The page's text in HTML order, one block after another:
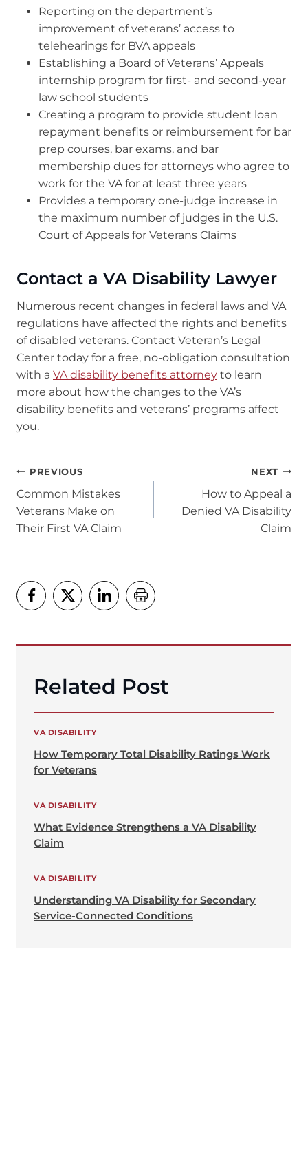
Reporting on the department’s
improvement of veterans’ access to
telehearings for BVA appeals
Establishing a Board of Veterans’ Appeals
internship program for first- and second-year
law school students
Creating a program to provide student loan
repayment benefits or reimbursement for bar
prep courses, bar exams, and bar
membership dues for attorneys who agree to
work for the VA for at least three years
Provides a temporary one-judge increase in
the maximum number of judges in the U.S.
Court of Appeals for Veterans Claims
Contact a VA Disability Lawyer
Numerous recent changes in federal laws and VA
regulations have affected the rights and benefits
of disabled veterans. Contact Veteran’s Legal
Center today for a free, no-obligation consultation
with a VA disability benefits attorney to learn
more about how the changes to the VA’s
disability benefits and veterans’ programs affect
you.
Post
navigation
PREVIOUS
Common Mistakes
Veterans Make on
Their First VA Claim
NEXT
How to Appeal a
Denied VA Disability
Claim
Related Post
VA DISABILITY
How Temporary Total Disability Ratings Work
for Veterans
VA DISABILITY
What Evidence Strengthens a VA Disability
Claim
VA DISABILITY
Understanding VA Disability for Secondary
Service-Connected Conditions